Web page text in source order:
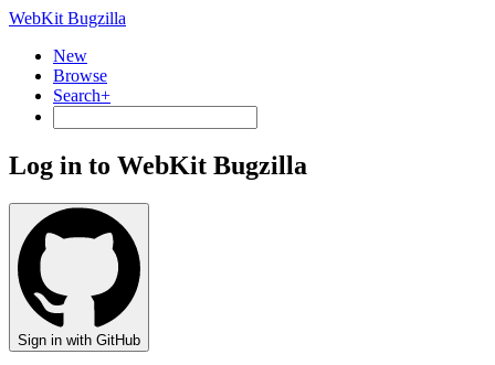
WebKit Bugzilla
New
Browse
Search+
Log in to WebKit Bugzilla
Sign in with GitHub